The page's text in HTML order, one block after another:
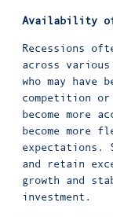
Availability
Recessions
across
who may have
competition or
become more
become
expectations.
and retain
growth and
investment.